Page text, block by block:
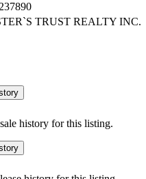
TRUST REALTY INC.
history for this listing.